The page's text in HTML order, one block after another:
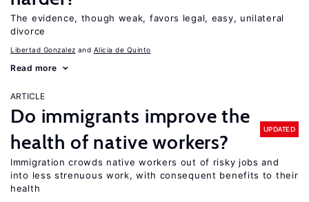
The evidence, though weak, favors legal, easy, unilateral
divorce
Libertad Gonzalez Alicia de Quinto
Read more
ARTICLE
Do immigrants improve the
health of native workers?
UPDATED
Immigration crowds native workers out of risky jobs and
into less strenuous work, with consequent benefits to their
health